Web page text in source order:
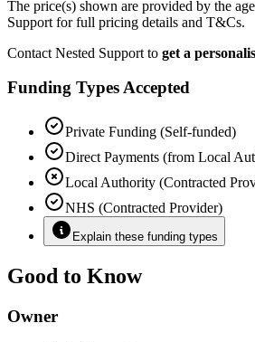
The price(s) shown are provided by the
Support for full pricing details and T&Cs.
Contact Nested Support to get a
Funding Types Accepted
Private Funding (Self-funded)
Direct Payments (from Local
Local Authority (Contracted
NHS (Contracted Provider)
Explain these funding types
Good to Know
Owner